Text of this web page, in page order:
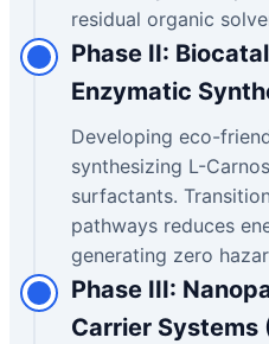
residual organic
Phase II:
Enzymatic
Developing eco-
synthesizing L-
surfactants.
pathways reduces
generating zero
Phase III:
Carrier